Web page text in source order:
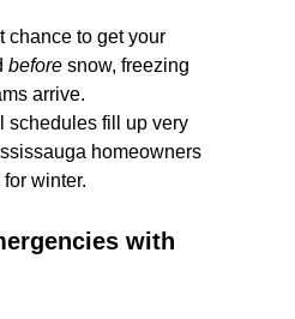
chance to get your
before snow, freezing
arrive.
schedules fill up very
homeowners
winter.
with